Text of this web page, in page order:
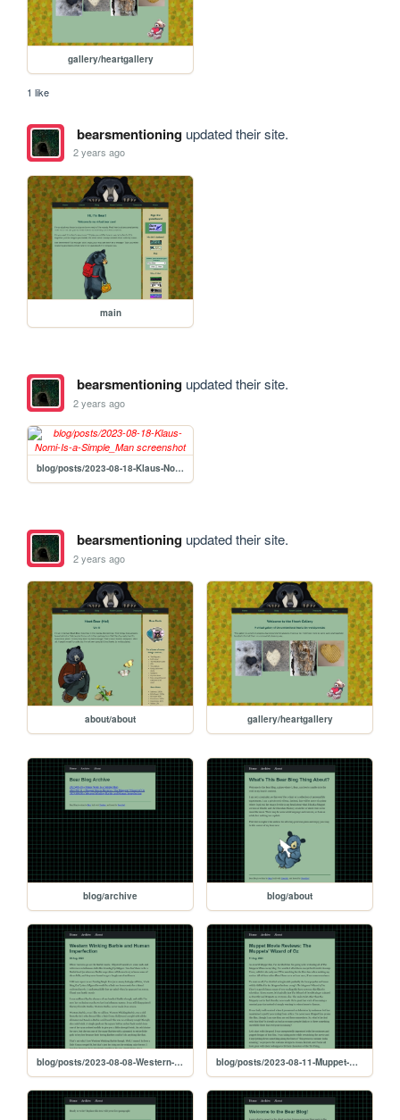
gallery/heartgallery
1 like
bearsmentioningupdated their site.
2 years ago
main
bearsmentioningupdated their site.
2 years ago
blog/posts/2023-08-18-Klaus-Nomi-Is-a-Simple_Man
bearsmentioningupdated their site.
2 years ago
about/about gallery/heartgallery
blog/archive blog/about
blog/posts/2023-08-08-Western-Winking-Barbie-and-Human-Imperfection blog/posts/2023-08-11-Muppet-Movie-Reviews:-The-Muppets'-Wizard-of-Oz